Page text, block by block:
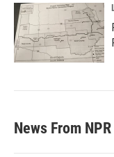
News From NPR